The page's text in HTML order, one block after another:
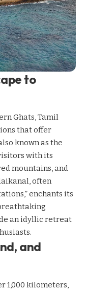
to
Ghats, Tamil
that offer
known as the
with its
mountains, and
often
enchants its
an idyllic retreat
and
1,000 kilometers,